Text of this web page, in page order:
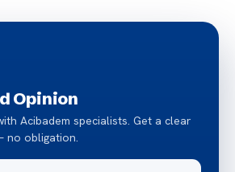
Opinion
Acibadem specialists. Get a clear
no obligation.